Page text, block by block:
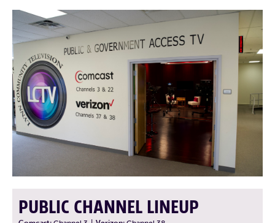
PUBLIC CHANNEL LINEUP